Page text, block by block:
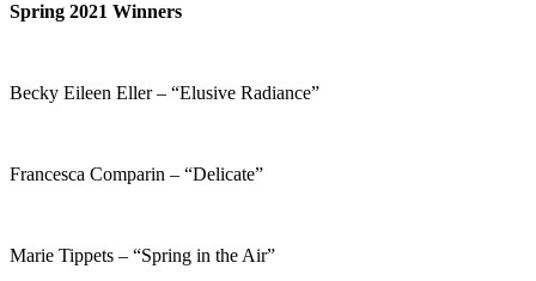
Spring 2021 Winners
Becky Eileen Eller – “Elusive Radiance”
Francesca Comparin – “Delicate”
Marie Tippets – “Spring in the Air”